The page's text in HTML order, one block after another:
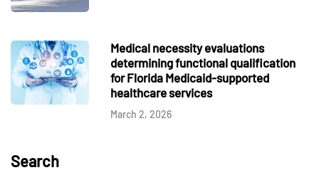
Medical necessity evaluations
determining functional qualification
for Florida Medicaid-supported
healthcare services
March 2, 2026
Search